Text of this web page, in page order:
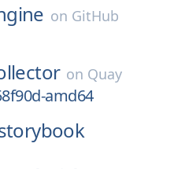
on GitHub
on Quay
amd64